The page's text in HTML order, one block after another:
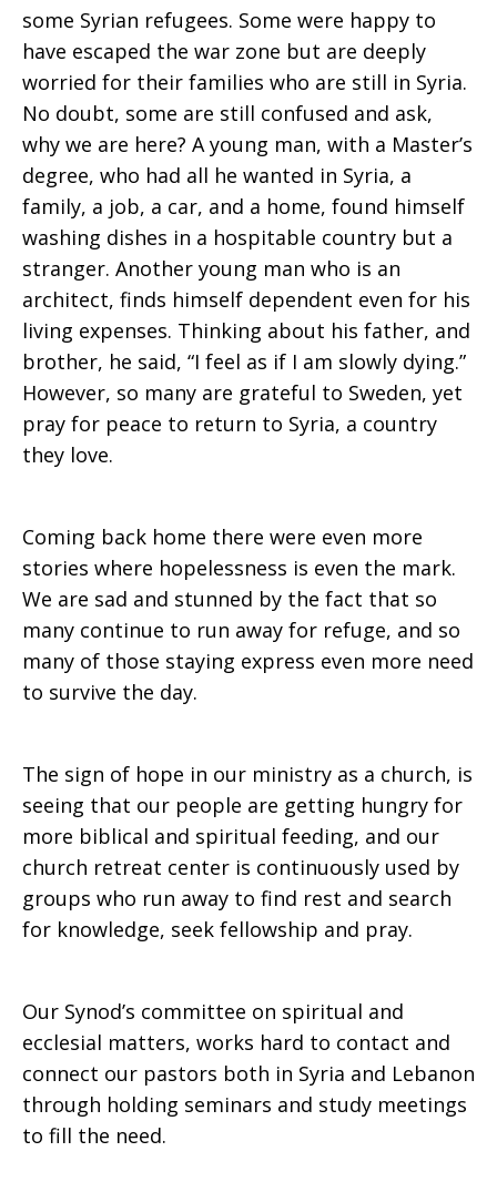
some Syrian refugees. Some were happy to
have escaped the war zone but are deeply
worried for their families who are still in Syria.
No doubt, some are still confused and ask,
why we are here? A young man, with a Master’s
degree, who had all he wanted in Syria, a
family, a job, a car, and a home, found himself
washing dishes in a hospitable country but a
stranger. Another young man who is an
architect, finds himself dependent even for his
living expenses. Thinking about his father, and
brother, he said, “I feel as if I am slowly dying.”
However, so many are grateful to Sweden, yet
pray for peace to return to Syria, a country
they love.
Coming back home there were even more
stories where hopelessness is even the mark.
We are sad and stunned by the fact that so
many continue to run away for refuge, and so
many of those staying express even more need
to survive the day.
The sign of hope in our ministry as a church, is
seeing that our people are getting hungry for
more biblical and spiritual feeding, and our
church retreat center is continuously used by
groups who run away to find rest and search
for knowledge, seek fellowship and pray.
Our Synod’s committee on spiritual and
ecclesial matters, works hard to contact and
connect our pastors both in Syria and Lebanon
through holding seminars and study meetings
to fill the need.